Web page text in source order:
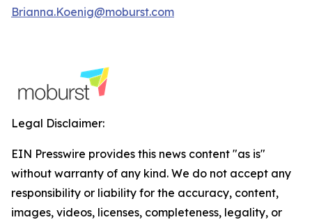
Brianna.Koenig@moburst.com
Legal Disclaimer:
EIN Presswire provides this news content "as is"
without warranty of any kind. We do not accept any
responsibility or liability for the accuracy, content,
images, videos, licenses, completeness, legality, or